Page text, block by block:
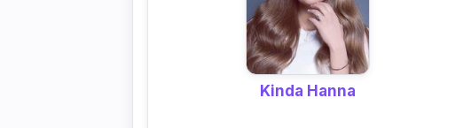
Kinda Hanna